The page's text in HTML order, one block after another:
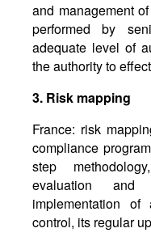
and management
performed by
adequate level of
the authority to
3. Risk mapping
France: risk
compliance
step
evaluation
implementation
control, its regular